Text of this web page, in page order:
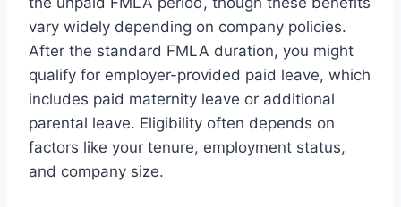
vary widely depending on company policies.
After the standard FMLA duration, you might
qualify for employer-provided paid leave, which
includes paid maternity leave or additional
parental leave. Eligibility often depends on
factors like your tenure, employment status,
and company size.